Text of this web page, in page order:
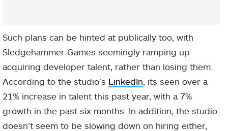
Such plans can be hinted at publically too, with
Sledgehammer Games seemingly ramping up
acquiring developer talent, rather than losing them.
According to the studio’s LinkedIn, its seen over a
21% increase in talent this past year, with a 7%
growth in the past six months. In addition, the studio
doesn’t seem to be slowing down on hiring either,